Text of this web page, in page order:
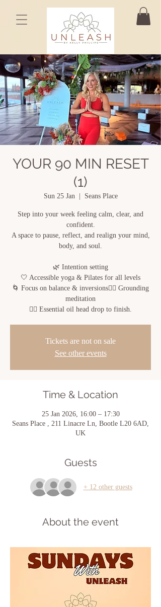
YOUR 90 MIN RESET
(1)
Sun 25 Jan Seans Place
Step into your week feeling calm, clear, and
confident.
A space to pause, reflect, and realign your mind,
body, and soul.
🌿 Intention setting
🤍 Accessible yoga & Pilates for all levels
🌀 Focus on balance & inversions🧘‍♀️ Grounding
meditation
💆‍♀️ Essential oil head drop to finish.
Tickets are not on sale
See other events
Time & Location
25 Jan 2026, 16:00 – 17:30
Seans Place , 211 Linacre Ln, Bootle L20 6AD,
UK
Guests
+ 12 other guests
About the event